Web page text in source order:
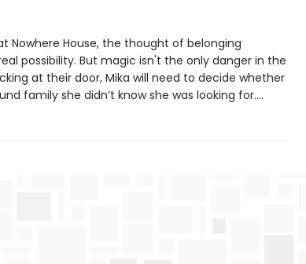
Nowhere House, the thought of belonging
possibility. But magic isn't the only danger in the
at their door, Mika will need to decide whether
family she didn’t know she was looking for....